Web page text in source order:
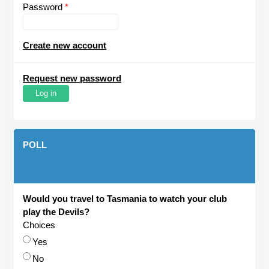
Password *
Create new account
Request new password
POLL
Would you travel to Tasmania to watch your club
play the Devils?
Choices
Yes
No